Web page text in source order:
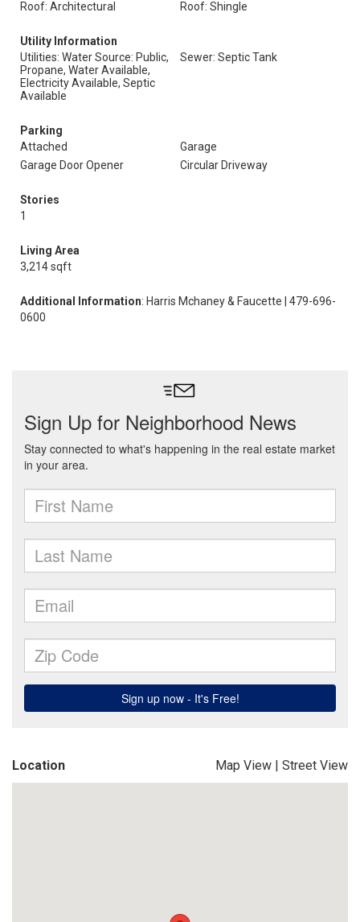
Roof: Architectural Roof: Shingle
Utility Information
Utilities: Water Source: Public,
Propane, Water Available,
Electricity Available, Septic
Available
Sewer: Septic Tank
Parking
Attached
Garage
Garage Door Opener
Circular Driveway
Stories
1
Living Area
3,214 sqft
Additional Information: Harris Mchaney & Faucette | 479-696-
0600
Location Map View | Street View